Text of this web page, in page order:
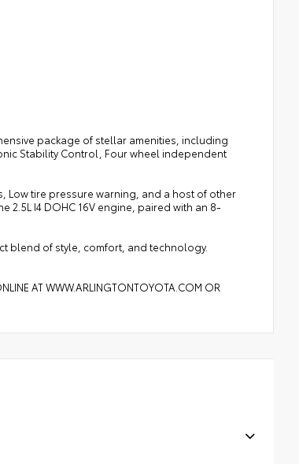
package of stellar amenities, including
Stability Control, Four wheel independent
Low tire pressure warning, and a host of other
I4 DOHC 16V engine, paired with an 8-
blend of style, comfort, and technology.
AT WWW.ARLINGTONTOYOTA.COM OR